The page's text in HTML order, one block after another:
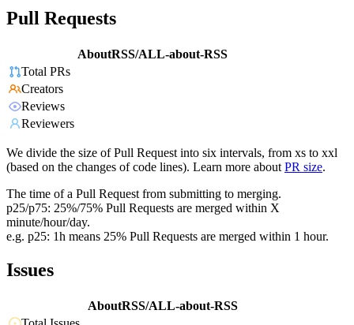
Pull Requests
AboutRSS/ALL-about-RSS
Total PRs
Creators
Reviews
Reviewers
We divide the size of Pull Request into six intervals, from xs to xxl
(based on the changes of code lines). Learn more about PR size.
The time of a Pull Request from submitting to merging.
p25/p75: 25%/75% Pull Requests are merged within X
minute/hour/day.
e.g. p25: 1h means 25% Pull Requests are merged within 1 hour.
Issues
AboutRSS/ALL-about-RSS